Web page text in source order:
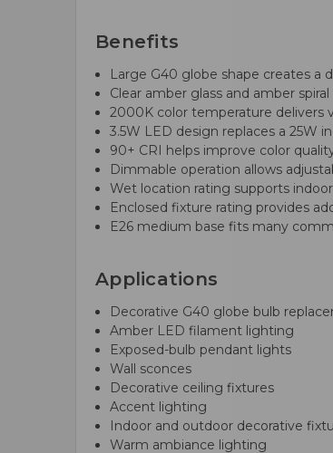
Benefits
Large G40 globe shape creates a
Clear amber glass and amber
2000K color temperature delivers
3.5W LED design replaces a 25W
90+ CRI helps improve color
Dimmable operation allows
Wet location rating supports
Enclosed fixture rating provides
E26 medium base fits many
Applications
Decorative G40 globe bulb
Amber LED filament lighting
Exposed-bulb pendant lights
Wall sconces
Decorative ceiling fixtures
Accent lighting
Indoor and outdoor decorative
Warm ambiance lighting